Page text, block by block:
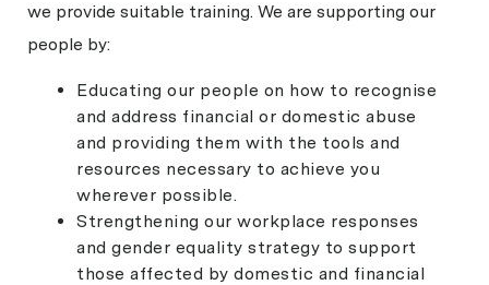
we provide suitable training. We are supporting our
people by:
Educating our people on how to recognise
and address financial or domestic abuse
and providing them with the tools and
resources necessary to achieve you
wherever possible.
Strengthening our workplace responses
and gender equality strategy to support
those affected by domestic and financial